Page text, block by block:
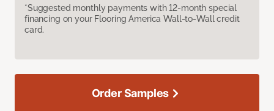
*Suggested monthly payments with 12-month special
financing on your Flooring America Wall-to-Wall credit
card.
Order Samples